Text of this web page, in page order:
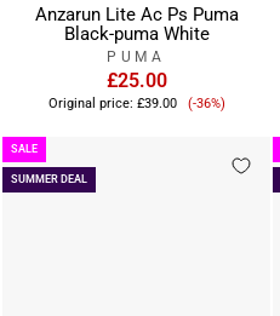
Anzarun Lite Ac Ps Puma
Black-puma White
PUMA
£25.00
Original price: £39.00
Sale
(-36%)
SUMMER DEAL
SALE